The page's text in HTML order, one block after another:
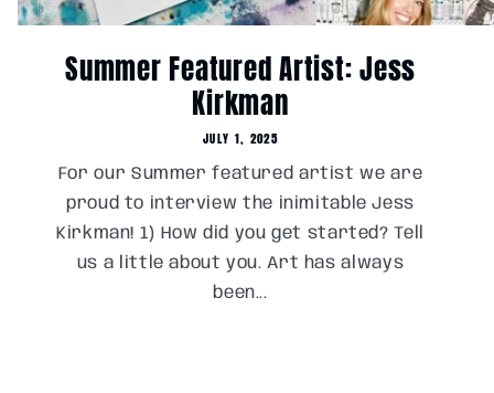
Summer Featured Artist: Jess
Kirkman
JULY 1, 2025
For our Summer featured artist we are
proud to interview the inimitable Jess
Kirkman! 1) How did you get started? Tell
us a little about you. Art has always
been...